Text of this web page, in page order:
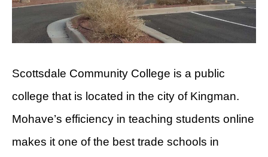
Scottsdale Community College is a public
college that is located in the city of Kingman.
Mohave’s efficiency in teaching students online
makes it one of the best trade schools in